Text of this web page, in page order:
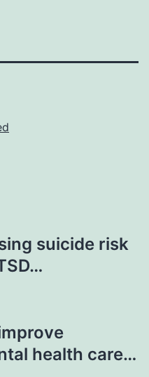
suicide risk
health care…